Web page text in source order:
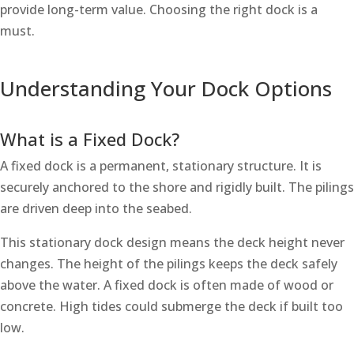
provide long-term value. Choosing the right dock is a
must.
Understanding Your Dock Options
What is a Fixed Dock?
A fixed dock is a permanent, stationary structure. It is
securely anchored to the shore and rigidly built. The pilings
are driven deep into the seabed.
This stationary dock design means the deck height never
changes. The height of the pilings keeps the deck safely
above the water. A fixed dock is often made of wood or
concrete. High tides could submerge the deck if built too
low.